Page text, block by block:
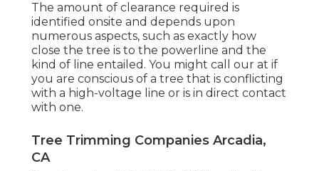
The amount of clearance required is
identified onsite and depends upon
numerous aspects, such as exactly how
close the tree is to the powerline and the
kind of line entailed. You might call our at if
you are conscious of a tree that is conflicting
with a high-voltage line or is in direct contact
with one.
Tree Trimming Companies Arcadia,
CA